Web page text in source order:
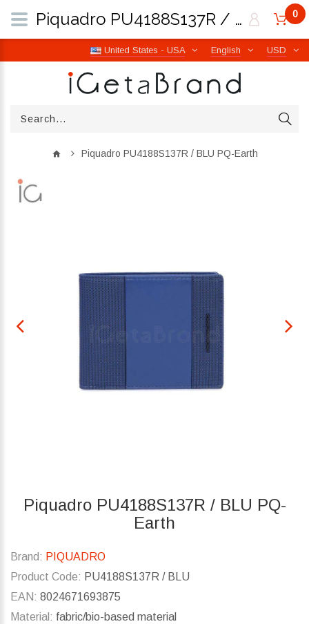
USD
English
United States - USA
0
Piquadro PU4188S137R / BLU PQ-Earth
Piquadro PU4188S137R / BLU PQ-
Earth
Brand: PIQUADRO
Product Code: PU4188S137R / BLU
EAN: 8024671693875
Material: fabric/bio-based material
Piquadro PU4188S137R / BLU PQ-Earth | iGetaBrand